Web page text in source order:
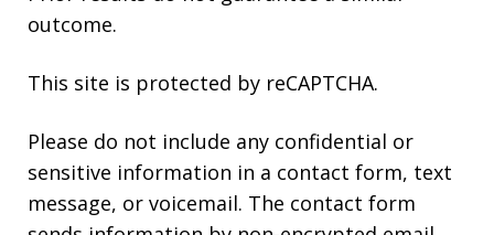
outcome.
This site is protected by reCAPTCHA.
Please do not include any confidential or
sensitive information in a contact form, text
message, or voicemail. The contact form